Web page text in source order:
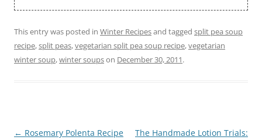
This entry was posted in Winter Recipesand tagged split pea soup
recipe,split peas,vegetarian split pea soup recipe,vegetarian
winter soup,winter soupson December 30, 2011.
Post
← Rosemary Polenta Recipe
The Handmade Lotion Trials: